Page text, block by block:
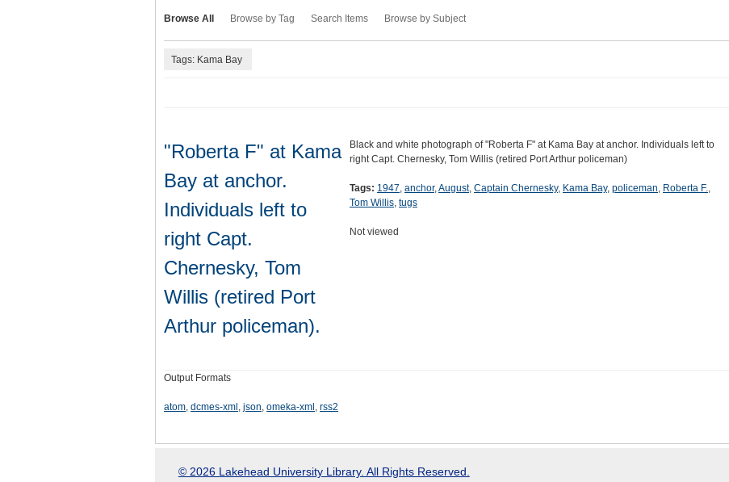
Browse All Browse by Tag Search Items Browse by Subject
Tags: Kama Bay
"Roberta F" at Kama
Bay at anchor.
Individuals left to
right Capt.
Chernesky, Tom
Willis (retired Port
Arthur policeman).
Black and white photograph of "Roberta F" at Kama Bay at anchor. Individuals left to
right Capt. Chernesky, Tom Willis (retired Port Arthur policeman)
Tags: 1947, anchor,August, Captain Chernesky, Kama Bay, policeman, Roberta F.,
Tom Willis, tugs
Not viewed
Output Formats
atom, dcmes-xml , json, omeka-xml , rss2
© 2026 Lakehead University Library. All Rights Reserved.